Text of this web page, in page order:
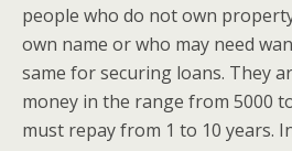
people who do not own
own name or who may need
same for securing loans. They
money in the range from 5000
must repay from 1 to 10 years.